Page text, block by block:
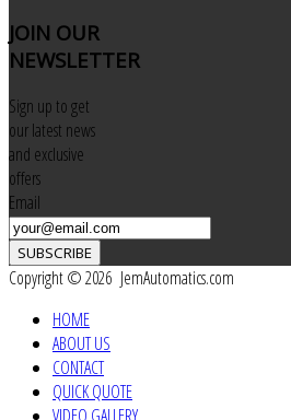
JOIN OUR
NEWSLETTER
Sign up to get
our latest news
and exclusive
offers
Email
SUBSCRIBE
Copyright © 2026 JemAutomatics.com
HOME
ABOUT US
CONTACT
QUICK QUOTE